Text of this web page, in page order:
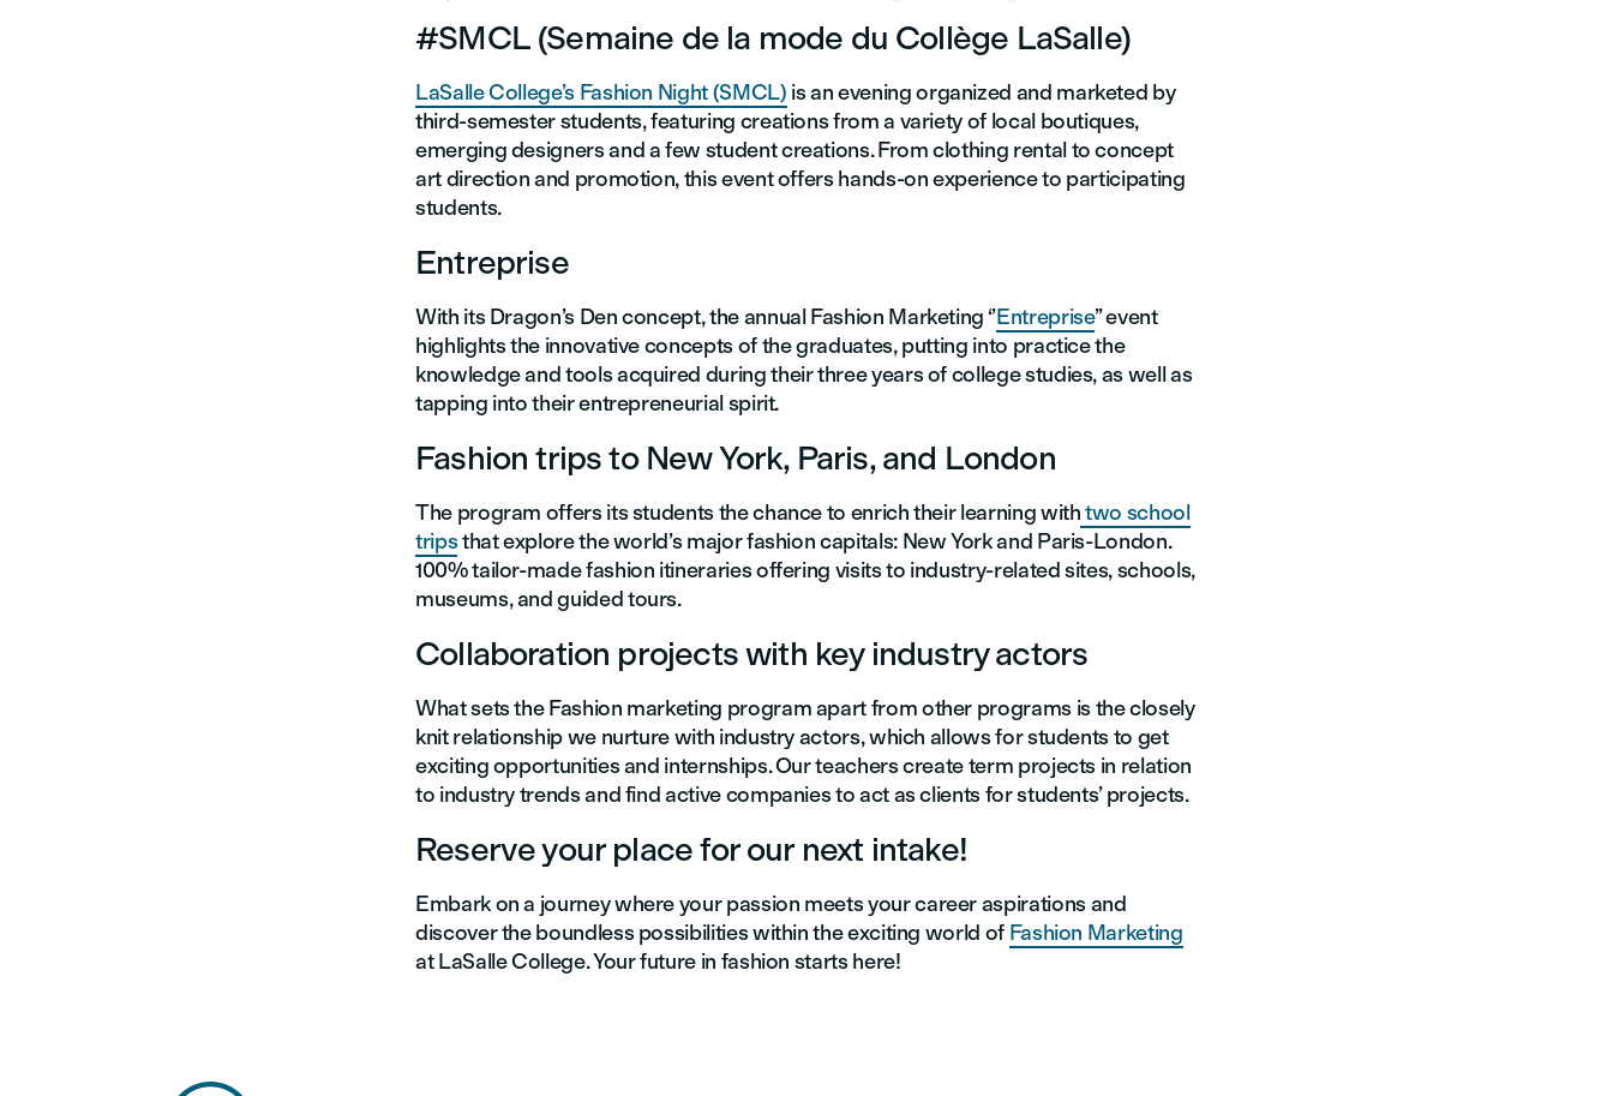
#SMCL (Semaine de la mode du Collège LaSalle)
LaSalle College’s Fashion Night (SMCL) is an evening organized and marketed by
third-semester students, featuring creations from a variety of local boutiques,
emerging designers and a few student creations. From clothing rental to concept
art direction and promotion, this event offers hands-on experience to participating
students.
Entreprise
With its Dragon’s Den concept, the annual Fashion Marketing ‘’Entreprise’’ event
highlights the innovative concepts of the graduates, putting into practice the
knowledge and tools acquired during their three years of college studies, as well as
tapping into their entrepreneurial spirit.
Fashion trips to New York, Paris, and London
The program offers its students the chance to enrich their learning withtwo school
tripsthat explore the world’s major fashion capitals: New York and Paris-London.
100% tailor-made fashion itineraries offering visits to industry-related sites, schools,
museums, and guided tours.
Collaboration projects with key industry actors
What sets the Fashion marketing program apart from other programs is the closely
knit relationship we nurture with industry actors, which allows for students to get
exciting opportunities and internships. Our teachers create term projects in relation
to industry trends and find active companies to act as clients for students’ projects.
Reserve your place for our next intake!
Embark on a journey where your passion meets your career aspirations and
discover the boundless possibilities within the exciting world of Fashion Marketing
at LaSalle College. Your future in fashion starts here!